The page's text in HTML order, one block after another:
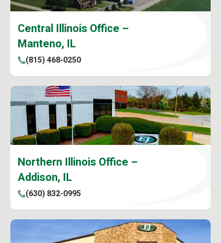
Central Illinois Office –
Manteno, IL
(815) 468-0250
Northern Illinois Office –
Addison, IL
(630) 832-0995